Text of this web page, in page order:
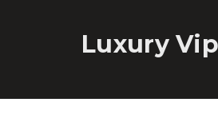
Luxury